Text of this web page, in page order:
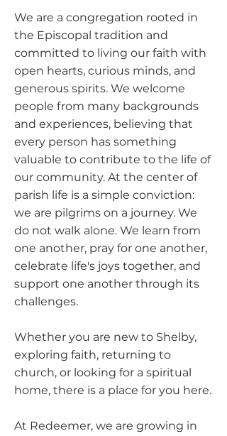
We are a congregation rooted in
the Episcopal tradition and
committed to living our faith with
open hearts, curious minds, and
generous spirits. We welcome
people from many backgrounds
and experiences, believing that
every person has something
valuable to contribute to the life of
our community. At the center of
parish life is a simple conviction:
we are pilgrims on a journey. We
do not walk alone. We learn from
one another, pray for one another,
celebrate life's joys together, and
support one another through its
challenges.
Whether you are new to Shelby,
exploring faith, returning to
church, or looking for a spiritual
home, there is a place for you here.
At Redeemer, we are growing in